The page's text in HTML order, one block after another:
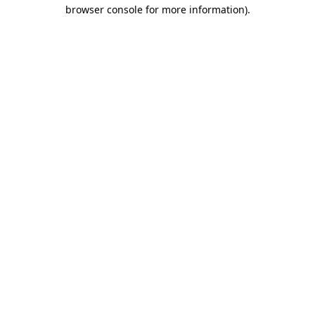
browser console for more information).